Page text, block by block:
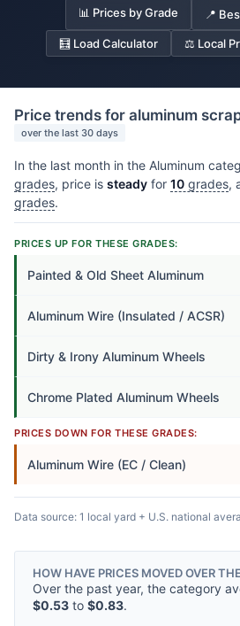
📊 Prices by Grade 📍
🧮 Load Calculator ⚖️ Local
Price trends for aluminum
over the last 30 days
In the last month in the Aluminum
grades, price is steady for 10 grades,
grades.
PRICES UP FOR THESE GRADES:
Painted & Old Sheet Aluminum
Aluminum Wire (Insulated / ACSR)
Dirty & Irony Aluminum Wheels
Chrome Plated Aluminum Wheels
PRICES DOWN FOR THESE GRADES:
Aluminum Wire (EC / Clean)
Data source: 1 local yard + U.S. national
HOW HAVE PRICES MOVED OVER
Over the past year, the category
$0.53 to $0.83.